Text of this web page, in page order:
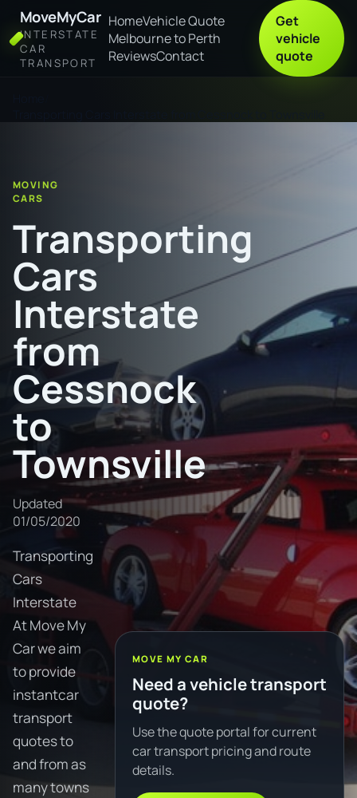
MoveMyCar
INTERSTATE
CAR
TRANSPORT
HomeVehicle Quote
Melbourne to Perth
ReviewsContact
Get
vehicle
quote
MOVING
CARS
Transporting
Cars
Interstate
from
Cessnock
to
Townsville
Updated
01/05/2020
Transporting
Cars
Interstate
At Move My
Car we aim
to provide
instantcar
transport
quotes to
and from as
many towns
MOVE MY CAR
Need a vehicle transport
quote?
Use the quote portal for current
car transport pricing and route
details.